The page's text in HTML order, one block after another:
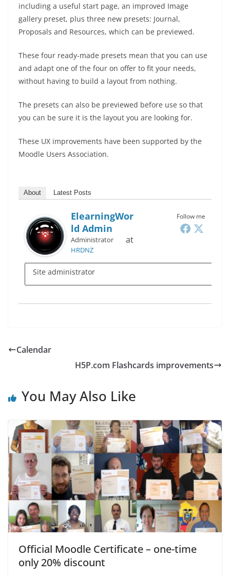
including a useful start page, an improved Image
gallery preset, plus three new presets: Journal,
Proposals and Resources, which can be previewed.
These four ready-made presets mean that you can use
and adapt one of the four on offer to fit your needs,
without having to build a layout from nothing.
The presets can also be previewed before use so that
you can be sure it is the layout you are looking for.
These UX improvements have been supported by the
Moodle Users Association.
About Latest Posts
Follow me
ElearningWor
Ld Admin
Administrator at
HRDNZ
Site administrator
Calendar
H5P.com Flashcards improvements
You May Also Like
Official Moodle Certificate – one-time
only 20% discount